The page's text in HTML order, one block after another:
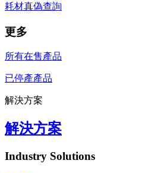
耗材真偽查詢
更多
所有在售產品
已停產產品
解決方案
解決方案
Industry Solutions